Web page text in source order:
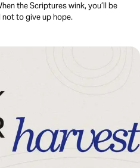
the Scriptures wink, you’ll be
to give up hope.